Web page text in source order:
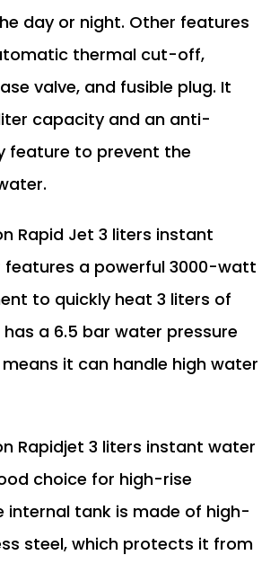
day or night. Other features
thermal cut-off,
valve, and fusible plug. It
capacity and an anti-
feature to prevent the
Rapid Jet 3 liters instant
a powerful 3000-watt
to quickly heat 3 liters of
a 6.5 bar water pressure
it can handle high water
Rapidjet 3 liters instant water
choice for high-rise
internal tank is made of high-
steel, which protects it from